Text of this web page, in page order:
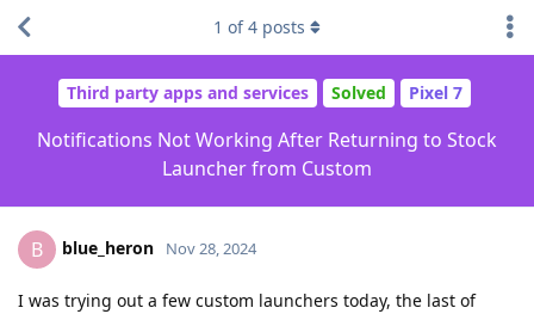
Third party apps and services Solved Pixel 7
Notifications Not Working After Returning to Stock
Launcher from Custom
1 of4 posts
B blue_heron Nov 28, 2024
I was trying out a few custom launchers today, the last of